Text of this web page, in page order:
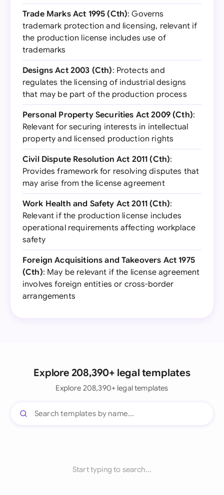
Trade Marks Act 1995 (Cth): Governs
trademark protection and licensing, relevant if
the production license includes use of
trademarks
Designs Act 2003 (Cth): Protects and
regulates the licensing of industrial designs
that may be part of the production process
Personal Property Securities Act 2009 (Cth):
Relevant for securing interests in intellectual
property and licensed production rights
Civil Dispute Resolution Act 2011 (Cth):
Provides framework for resolving disputes that
may arise from the license agreement
Work Health and Safety Act 2011 (Cth):
Relevant if the production license includes
operational requirements affecting workplace
safety
Foreign Acquisitions and Takeovers Act 1975
(Cth): May be relevant if the license agreement
involves foreign entities or cross-border
arrangements
Explore 208,390+ legal templates
Explore 208,390+ legal templates
Start typing to search...